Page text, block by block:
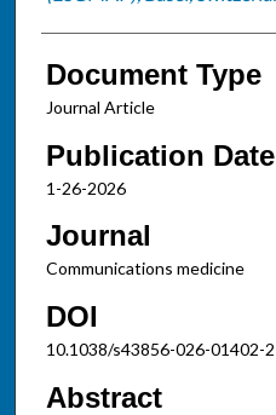
Document Type
Journal Article
Publication Date
1-26-2026
Journal
Communications medicine
DOI
10.1038/s43856-026-01402-2
Abstract